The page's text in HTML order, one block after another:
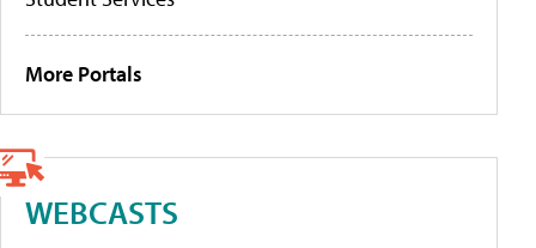
More Portals
WEBCASTS